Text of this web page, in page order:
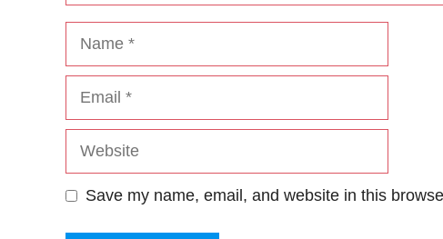
Name
Email
Website
Save my name, email, and website in this